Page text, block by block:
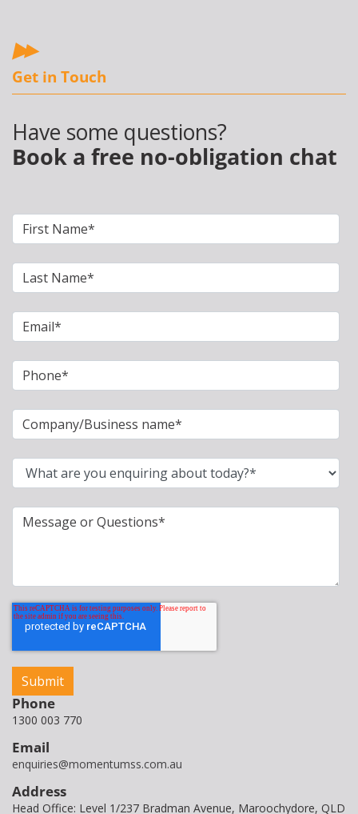
Get in Touch
Have some questions?
Book a free no-obligation chat
Phone
1300 003 770
Email
enquiries@momentumss.com.au
Address
Head Office: Level 1/237 Bradman Avenue, Maroochydore, QLD